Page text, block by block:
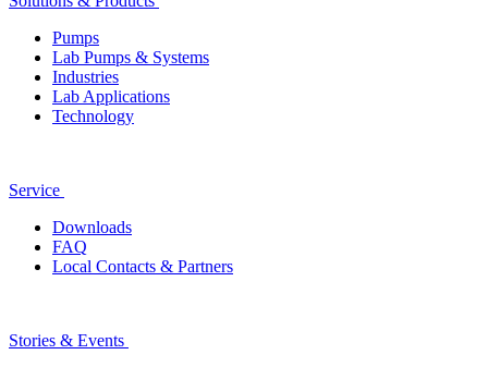
Pumps
Lab Pumps & Systems
Industries
Lab Applications
Technology
Service
Downloads
FAQ
Local Contacts & Partners
Stories & Events